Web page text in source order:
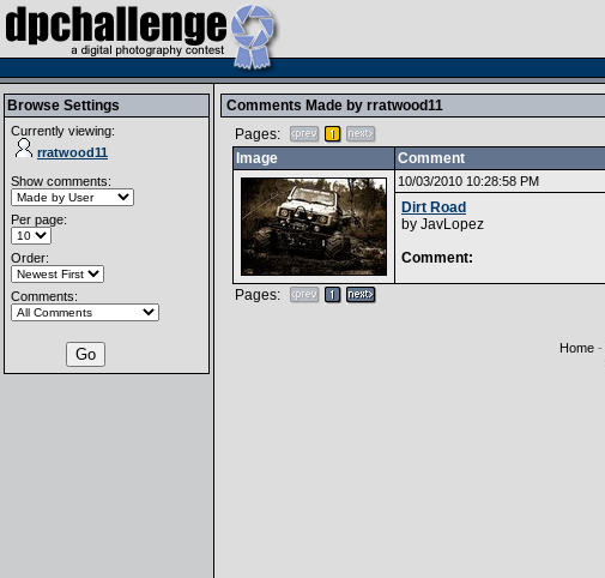
Browse Settings
Currently viewing:
rratwood11
Show comments:
Per page:
Order:
Comments:
Comments Made by rratwood11
Pages:
Image
Comment
10/03/2010 10:28:58 PM
Dirt Road
by JavLopez
Comment:
Pages:
Home-